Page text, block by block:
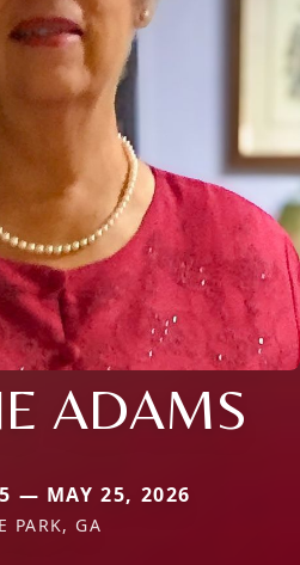
ADAMS
— MAY 25, 2026
PARK, GA